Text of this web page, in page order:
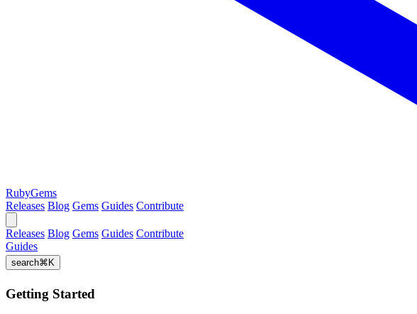
RubyGems
Releases Blog Gems Guides Contribute
Releases Blog Gems Guides Contribute
Guides
search⌘ K
Getting Started